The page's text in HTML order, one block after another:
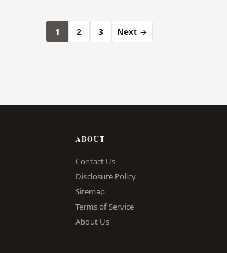
1 2 3 Next →
ABOUT
Contact Us
Disclosure Policy
Sitemap
Terms of Service
About Us